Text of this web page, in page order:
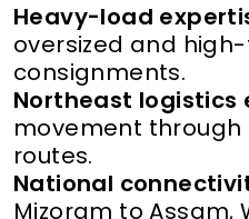
Heavy-load
oversized and
consignments.
Northeast logistics
movement
routes.
National
Mizoram to Assam,